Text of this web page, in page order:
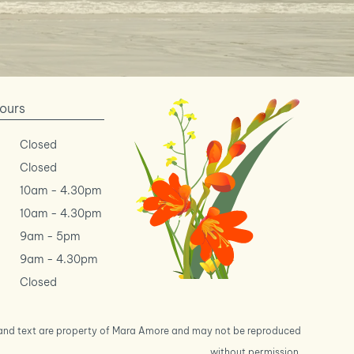
Closed
Closed
10am - 4.30pm
10am - 4.30pm
9am - 5pm
9am - 4.30pm
Closed
text are property of Mara Amore and may not be reproduced